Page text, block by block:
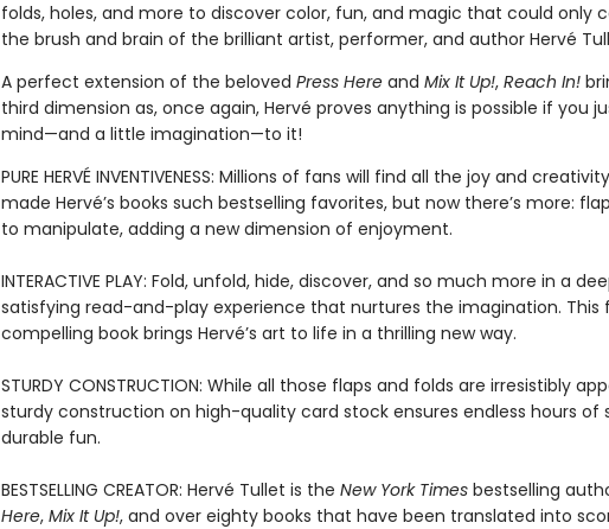
folds, holes, and more to discover color, fun, and magic that could only
the brush and brain of the brilliant artist, performer, and author Hervé
A perfect extension of the beloved Press Here and Mix It Up!, Reach In!
third dimension as, once again, Hervé proves anything is possible if you
mind—and a little imagination—to it!
PURE HERVÉ INVENTIVENESS: Millions of fans will find all the joy and
made Hervé’s books such bestselling favorites, but now there’s more:
to manipulate, adding a new dimension of enjoyment.
INTERACTIVE PLAY: Fold, unfold, hide, discover, and so much more in a
satisfying read-and-play experience that nurtures the imagination. This
compelling book brings Hervé’s art to life in a thrilling new way.
STURDY CONSTRUCTION: While all those flaps and folds are irresistibly
sturdy construction on high-quality card stock ensures endless hours of
durable fun.
BESTSELLING CREATOR: Hervé Tullet is the New York Timesbestselling
Here, Mix It Up!, and over eighty books that have been translated into